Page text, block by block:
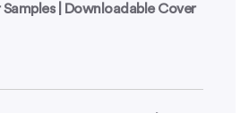
| Downloadable Cover